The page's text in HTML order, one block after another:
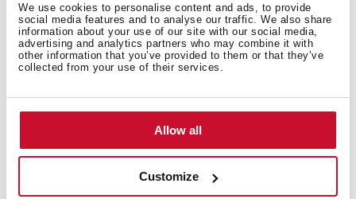
We use cookies to personalise content and ads, to provide
social media features and to analyse our traffic. We also share
information about your use of our site with our social media,
advertising and analytics partners who may combine it with
other information that you’ve provided to them or that they’ve
collected from your use of their services.
Allow all
Customize
Main Bowl